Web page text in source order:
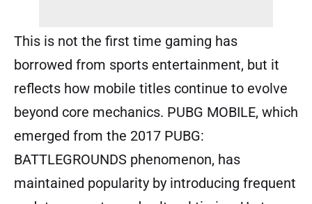
This is not the first time gaming has
borrowed from sports entertainment, but it
reflects how mobile titles continue to evolve
beyond core mechanics. PUBG MOBILE, which
emerged from the 2017 PUBG:
BATTLEGROUNDS phenomenon, has
maintained popularity by introducing frequent